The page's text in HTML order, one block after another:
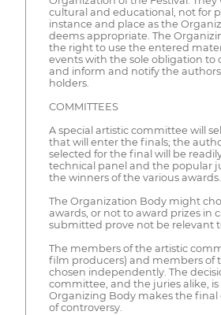
cultural and educational, not for
instance and place as the
deems appropriate. The
the right to use the entered
events with the sole obligation to
and inform and notify the
holders.
COMMITTEES
A special artistic committee will
that will enter the finals; the
selected for the final will be
technical panel and the popular
the winners of the various awards.
The Organization Body might
awards, or not to award prizes in
submitted prove not be relevant
The members of the artistic
film producers) and members of
chosen independently. The
committee, and the juries alike, is
Organizing Body makes the final
of controversy.